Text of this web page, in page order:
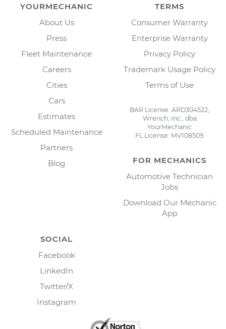
YOURMECHANIC
About Us
Press
Fleet Maintenance
Careers
Cities
Cars
Estimates
Scheduled Maintenance
Partners
Blog
TERMS
Consumer Warranty
Enterprise Warranty
Privacy Policy
Trademark Usage Policy
Terms of Use
BAR License: ARD304522,
Wrench, Inc., dba
YourMechanic
FL License: MV108509
FOR MECHANICS
Automotive Technician
Jobs
Download Our Mechanic
App
SOCIAL
Facebook
LinkedIn
Twitter/X
Instagram